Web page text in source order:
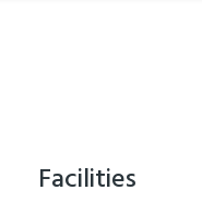
Facilities